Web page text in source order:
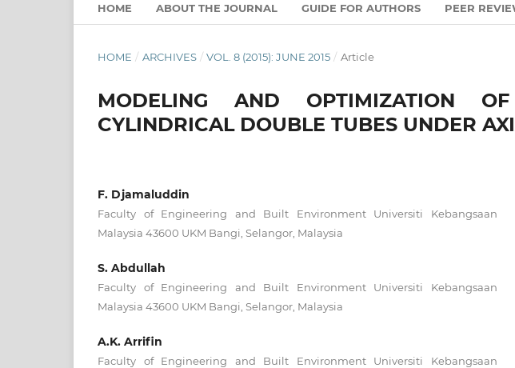
HOME ABOUT THE JOURNAL GUIDE FOR AUTHORS PEER
HOME / ARCHIVES / VOL. 8 (2015): JUNE 2015 / Article
MODELING AND OPTIMIZATION
CYLINDRICAL DOUBLE TUBES UNDER
F. Djamaluddin
Faculty of Engineering and Built Environment Universiti Kebangsaan
Malaysia 43600 UKM Bangi, Selangor, Malaysia
S. Abdullah
Faculty of Engineering and Built Environment Universiti Kebangsaan
Malaysia 43600 UKM Bangi, Selangor, Malaysia
A.K. Arrifin
Faculty of Engineering and Built Environment Universiti Kebangsaan